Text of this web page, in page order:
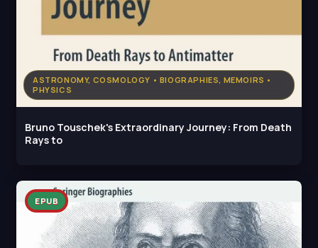
ASTRONOMY, COSMOLOGY • BIOGRAPHIES, MEMOIRS •
PHYSICS
Bruno Touschek's Extraordinary Journey: From Death
Rays to
EPUB